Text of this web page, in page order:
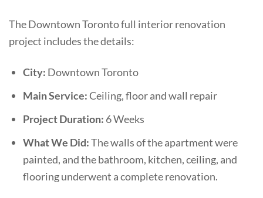
The Downtown Toronto full interior renovation
project includes the details:
City: Downtown Toronto
Main Service:Ceiling, floor and wall repair
Project Duration: 6 Weeks
What We Did:The walls of the apartment were
painted, and the bathroom, kitchen, ceiling, and
flooring underwent a complete renovation.